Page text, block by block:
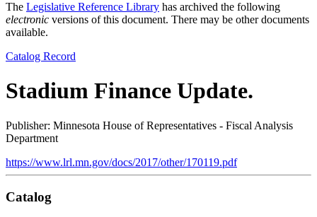
The Legislative Reference Library has archived the following
electronic versions of this document. There may be other documents
available.
Catalog Record
Stadium Finance Update.
Publisher: Minnesota House of Representatives - Fiscal Analysis
Department
https://www.lrl.mn.gov/docs/2017/other/170119.pdf
Catalog